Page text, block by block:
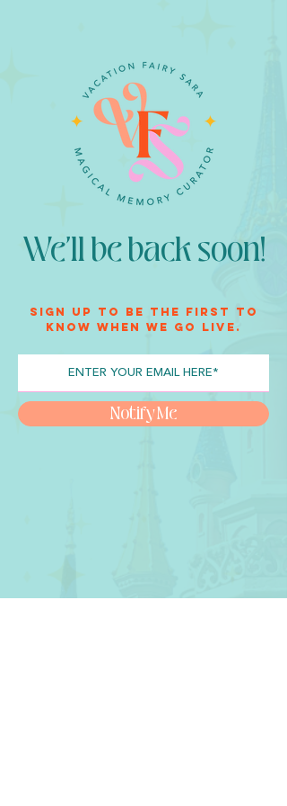
We'll be back soon!
Sign up to be the first to
know when we go live.
Notify Me